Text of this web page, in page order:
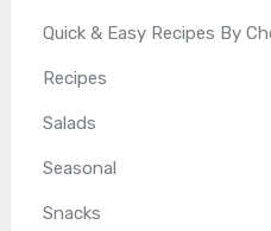
Quick & Easy Recipes By
Recipes
Salads
Seasonal
Snacks